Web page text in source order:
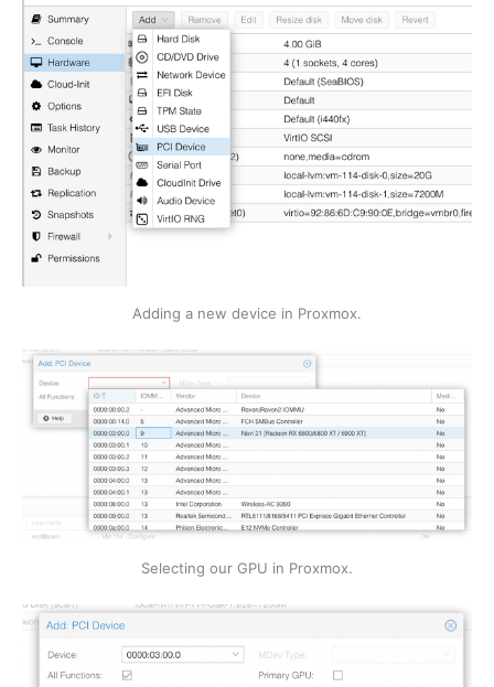
Adding a new device in Proxmox.
Selecting our GPU in Proxmox.